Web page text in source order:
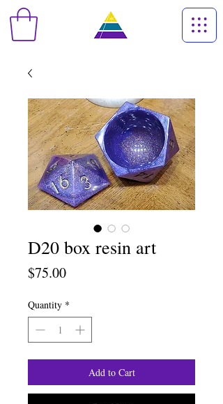
D20 box resin art
$75.00Price
Quantity *
Add to Cart